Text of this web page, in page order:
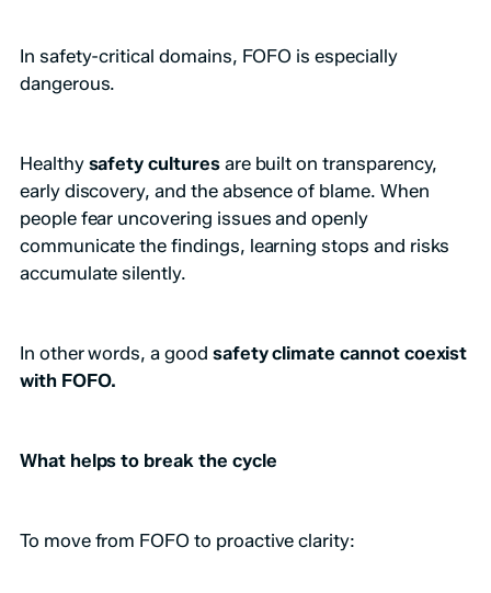
In safety-critical domains, FOFO is especially
dangerous.
Healthy safety culturesare built on transparency,
early discovery, and the absence of blame. When
people fear uncovering issues and openly
communicate the findings, learning stops and risks
accumulate silently.
In other words, a good safety climate cannot coexist
with FOFO.
What helps to break the cycle
To move from FOFO to proactive clarity: